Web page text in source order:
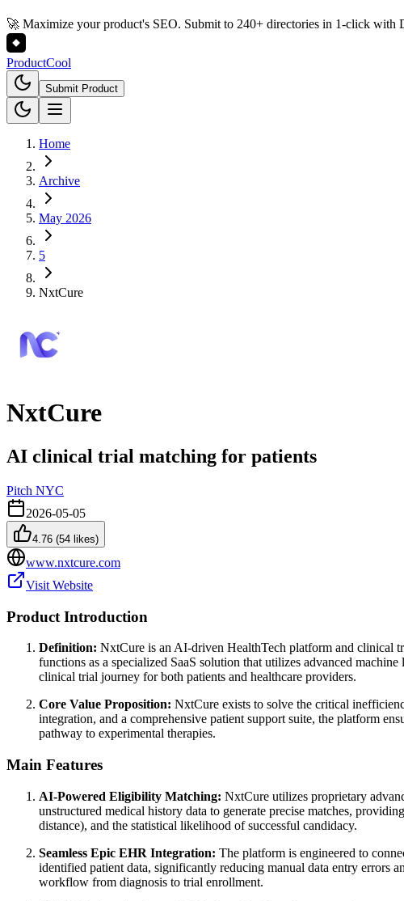
🚀 Maximize your product's SEO. Submit to 240+ directories in 1-click with
ProductCool
Submit Product
Home
Archive
May 2026
5
NxtCure
NxtCure
AI clinical trial matching for patients
Pitch NYC
2026-05-05
4.76 (54 likes)
www.nxtcure.com
Visit Website
Product Introduction
Definition: NxtCure is an AI-driven HealthTech platform and clinical
functions as a specialized SaaS solution that utilizes advanced
clinical trial journey for both patients and healthcare providers.
Core Value Proposition: NxtCure exists to solve the critical
integration, and a comprehensive patient support suite, the platform
pathway to experimental therapies.
Main Features
AI-Powered Eligibility Matching: NxtCure utilizes proprietary
unstructured medical history data to generate precise matches,
distance), and the statistical likelihood of successful candidacy.
Seamless Epic EHR Integration: The platform is engineered to
identified patient data, significantly reducing manual data entry errors
workflow from diagnosis to trial enrollment.